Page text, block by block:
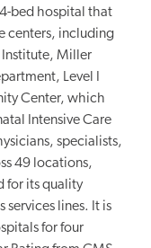
bed hospital that
centers, including
Institute, Miller
Level I
Center, which
Intensive Care
specialists,
49 locations,
for its quality
services lines. It is
for four